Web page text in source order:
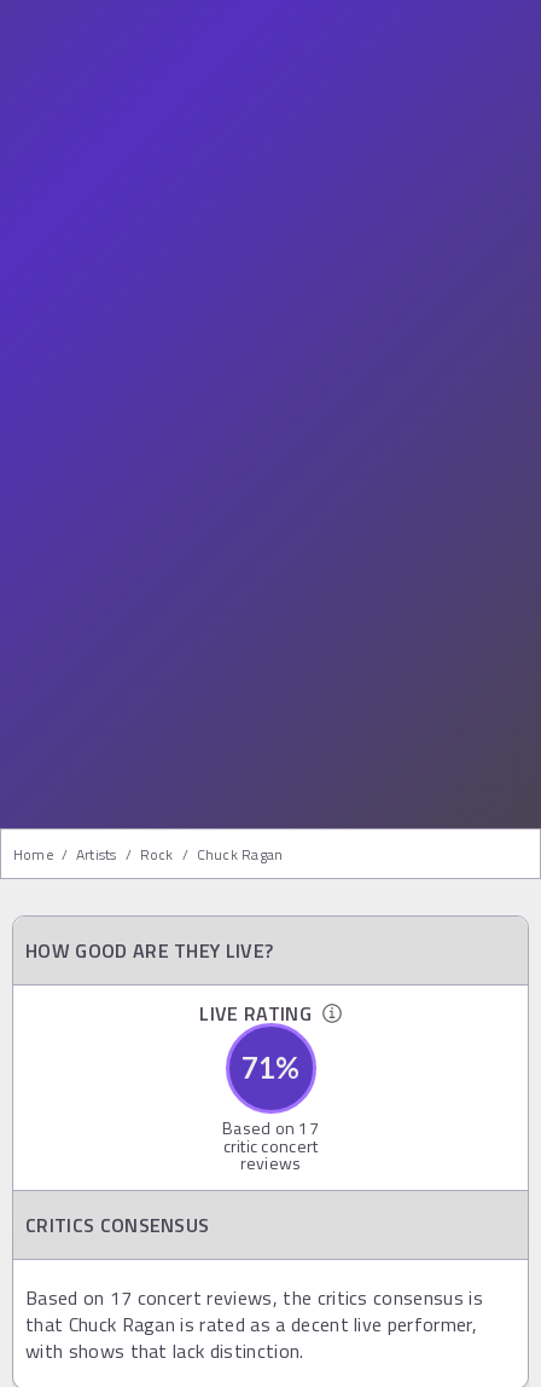
Home / Artists / Rock / Chuck Ragan
HOW GOOD ARE THEY LIVE?
LIVE RATING
71%
Based on 17
critic concert
reviews
CRITICS CONSENSUS
Based on 17 concert reviews, the critics consensus is
that Chuck Ragan is rated as a decent live performer,
with shows that lack distinction.